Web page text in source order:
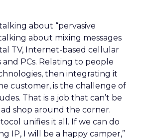
about “pervasive
about mixing messages
TV, Internet-based cellular
PCs. Relating to people
then integrating it
customer, is the challenge of
That is a job that can’t be
shop around the corner.
unifies it all. If we can do
IP, I will be a happy camper,”